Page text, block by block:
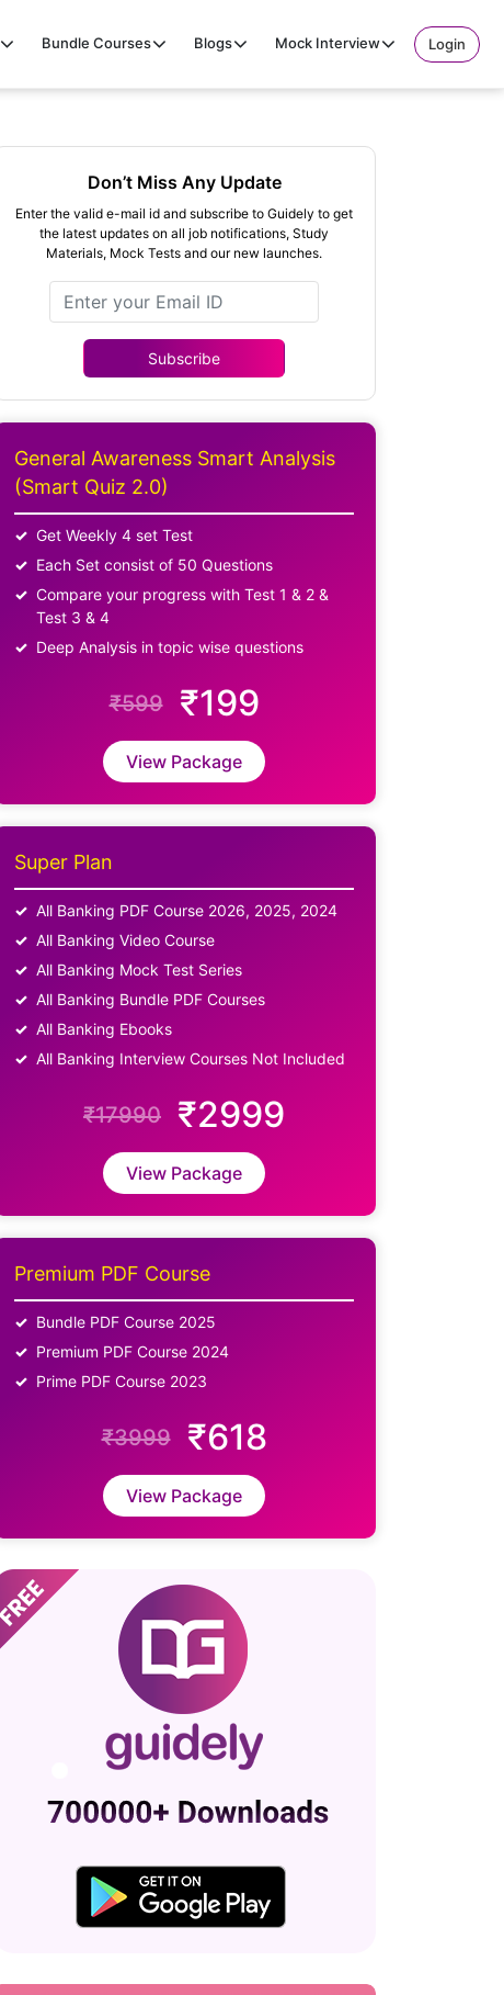
Bundle Courses Blogs Mock Interview Login
Don’t Miss Any Update
Enter the valid e-mail id and subscribe to Guidely to get
the latest updates on all job notifications, Study
Materials, Mock Tests and our new launches.
Subscribe
General Awareness Smart Analysis
(Smart Quiz 2.0)
Get Weekly 4 set Test
Each Set consist of 50 Questions
Compare your progress with Test 1 & 2 &
Test 3 & 4
Deep Analysis in topic wise questions
₹599 ₹199
View Package
Super Plan
All Banking PDF Course 2026, 2025, 2024
All Banking Video Course
All Banking Mock Test Series
All Banking Bundle PDF Courses
All Banking Ebooks
All Banking Interview Courses Not Included
₹17990 ₹2999
View Package
Premium PDF Course
Bundle PDF Course 2025
Premium PDF Course 2024
Prime PDF Course 2023
₹3999 ₹618
View Package